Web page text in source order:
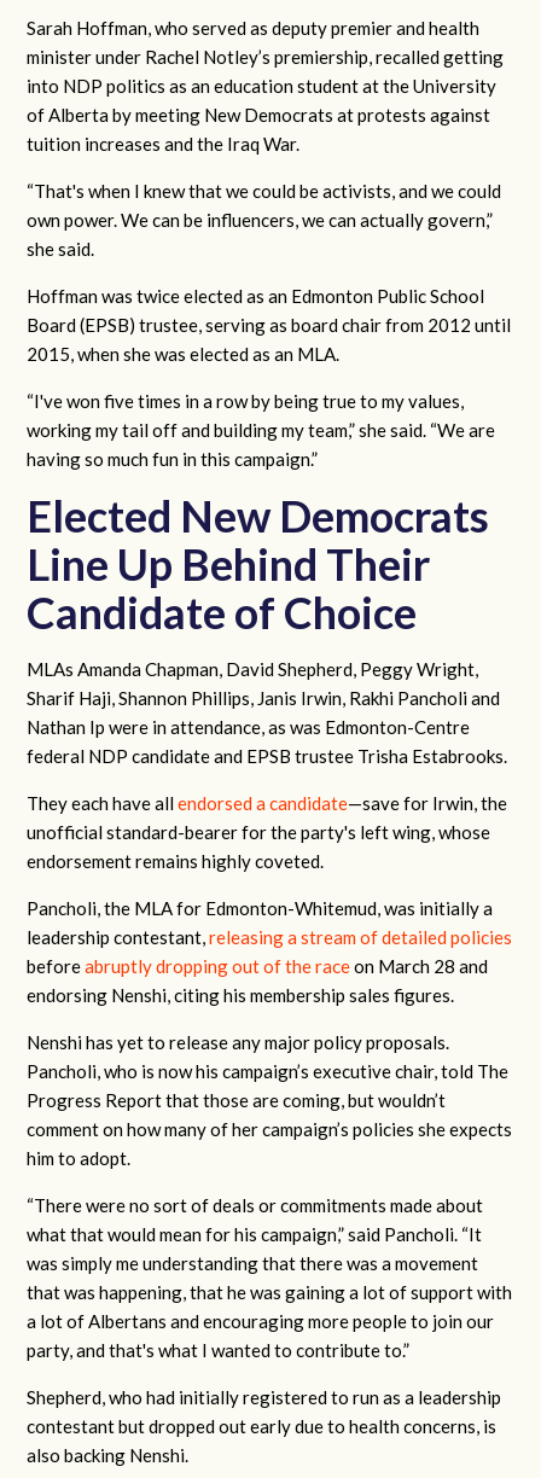
Sarah Hoffman, who served as deputy premier and health
minister under Rachel Notley’s premiership, recalled getting
into NDP politics as an education student at the University
of Alberta by meeting New Democrats at protests against
tuition increases and the Iraq War.
“That's when I knew that we could be activists, and we could
own power. We can be influencers, we can actually govern,”
she said.
Hoffman was twice elected as an Edmonton Public School
Board (EPSB) trustee, serving as board chair from 2012 until
2015, when she was elected as an MLA.
“I've won five times in a row by being true to my values,
working my tail off and building my team,” she said. “We are
having so much fun in this campaign.”
Elected New Democrats
Line Up Behind Their
Candidate of Choice
MLAs Amanda Chapman, David Shepherd, Peggy Wright,
Sharif Haji, Shannon Phillips, Janis Irwin, Rakhi Pancholi and
Nathan Ip were in attendance, as was Edmonton-Centre
federal NDP candidate and EPSB trustee Trisha Estabrooks.
They each have allendorsed a candidate—save for Irwin, the
unofficial standard-bearer for the party's left wing, whose
endorsement remains highly coveted.
Pancholi, the MLA for Edmonton-Whitemud, was initially a
leadership contestant,releasing a stream ofdetailed policies
beforeabruptly dropping out of the raceon March 28 and
endorsing Nenshi, citing his membership sales figures.
Nenshi has yet to release any major policy proposals.
Pancholi, who is now his campaign’s executive chair, told The
Progress Report that those are coming, but wouldn’t
comment on how many of her campaign’s policies she expects
him to adopt.
“There were no sort of deals or commitments made about
what that would mean for his campaign,” said Pancholi. “It
was simply me understanding that there was a movement
that was happening, that he was gaining a lot of support with
a lot of Albertans and encouraging more people to join our
party, and that's what I wanted to contribute to.”
Shepherd, who had initially registered to run as a leadership
contestant but dropped out early due to health concerns, is
also backing Nenshi.